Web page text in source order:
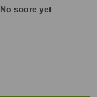
No score yet